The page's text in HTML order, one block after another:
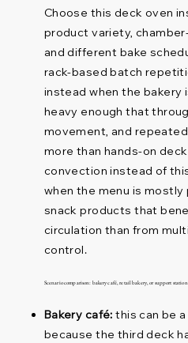
Choose this deck oven
product variety,
and different bake
rack-based batch
instead when the bakery
heavy enough that
movement, and
more than hands-on
convection instead of
when the menu is
snack products that
circulation than from
control.
Scenario comparison: bakery café, retail bakery, or support
Bakery café: this can be
because the third deck